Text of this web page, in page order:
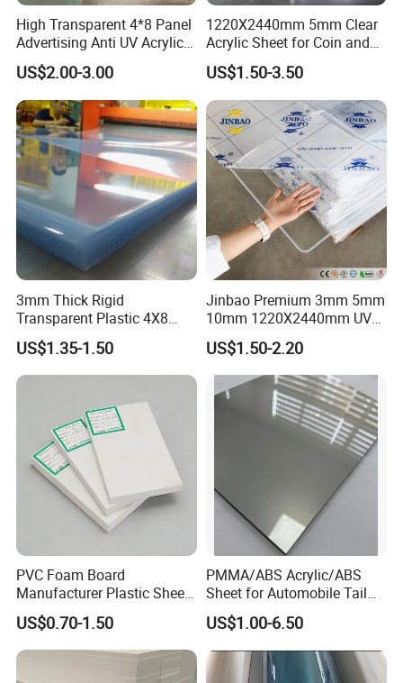
2. Research and Development
Potentech persist in the technology innovation. Our R&D
department has3 laboratories, equipped with themost complete
testing equipment, continuously creates unique solutions to meet
the demands of this growing and evolving market and help to
maintain the leadshipof Potentech.
3. Green and ECO Friendly Environmental Products
Lead free, comply with RoHs directive 2011/65/EU Annex II.
Green Label certification.
Passed
(Total Volatile Organic Compound) testing.
4. High Fire-retardant performance
High Transparent 4*8 Panel
Advertising Anti UV Acrylic
Sheet
US$2.00-3.00
1220X2440mm 5mm Clear
Acrylic Sheet for Coin and
Banknote Display Cases
US$1.50-3.50
3mm Thick Rigid
Transparent Plastic 4X8
PVC Sheet
US$1.35-1.50
Jinbao Premium 3mm 5mm
10mm 1220X2440mm UV
Resistant High
Transparency Cast Clear
Acrylic Sheet for Display
Stand Exhibition
US$1.50-2.20
PVC Foam Board
Manufacturer Plastic Sheet
Waterproof Durable for
Furniture/Cabinet/Advertisi
ng/Decoration
US$0.70-1.50
PMMA/ABS Acrylic/ABS
Sheet for Automobile Tail
Wing Exterior Decoration
US$1.00-6.50